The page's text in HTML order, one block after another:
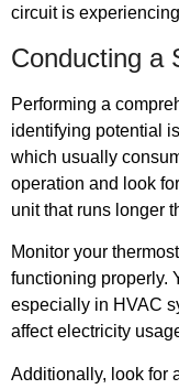
circuit is
Conducting a
Performing a
identifying potential
which usually
operation and look
unit that runs longer
Monitor your
functioning properly.
especially in HVAC
affect electricity
Additionally, look for